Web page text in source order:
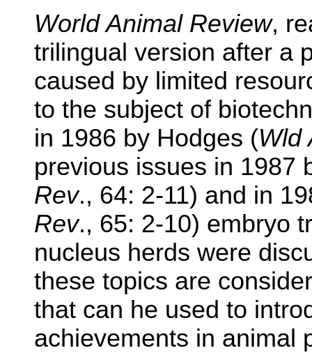
World Animal Review,
trilingual version after a
caused by limited
to the subject of
in 1986 by Hodges (Wld
previous issues in 1987
Rev., 64: 2-11) and in
Rev., 65: 2-10) embryo
nucleus herds were
these topics are
that can he used to
achievements in animal